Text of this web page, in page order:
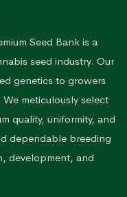
Seed Bank is a
seed industry. Our
genetics to growers
meticulously select
quality, uniformity, and
dependable breeding
development, and